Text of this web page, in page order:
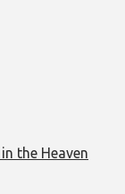
the Heaven